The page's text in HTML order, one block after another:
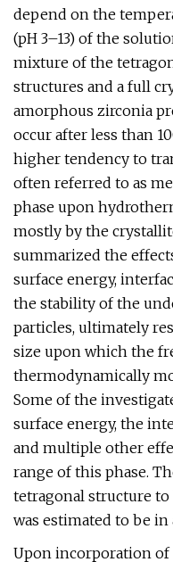
depend on the
(pH 3–13) of the
mixture of the
structures and a full
amorphous zirconia
occur after less than
higher tendency to
often referred to as
phase upon
mostly by the
summarized the
surface energy,
the stability of the
particles, ultimately
size upon which the
thermodynamically
Some of the
surface energy, the
and multiple other
range of this phase.
tetragonal structure
was estimated to be in
Upon incorporation